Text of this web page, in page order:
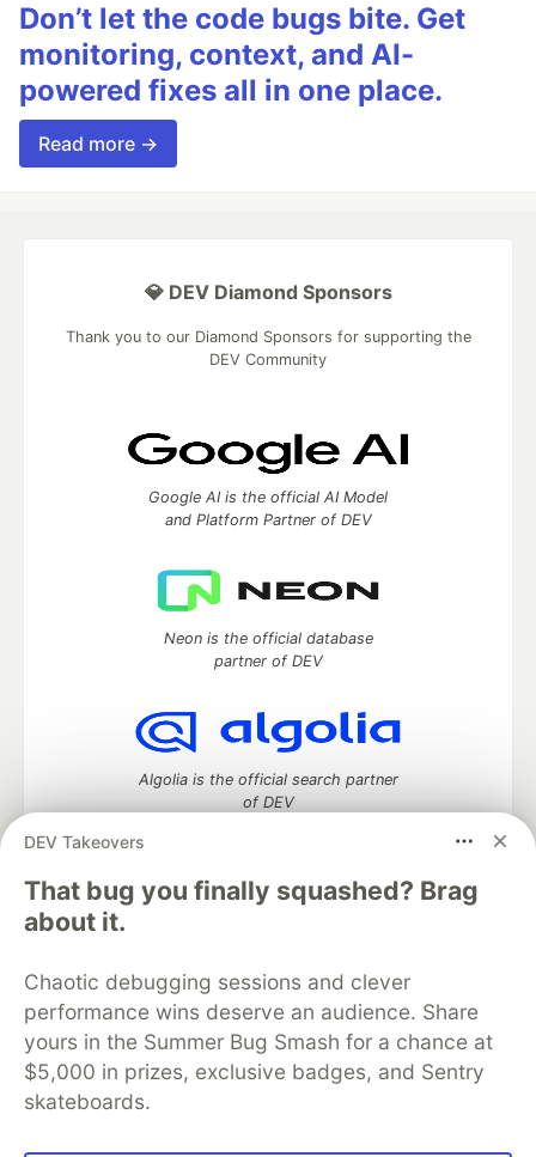
Don’t let the code bugs bite. Get
monitoring, context, and AI-
powered fixes all in one place.
Read more →
DEV Takeovers
That bug you finally squashed? Brag
about it.
Chaotic debugging sessions and clever
performance wins deserve an audience. Share
yours in the Summer Bug Smash for a chance at
$5,000 in prizes, exclusive badges, and Sentry
skateboards.
💎 DEV Diamond Sponsors
Thank you to our Diamond Sponsors for supporting the
DEV Community
Google AI is the official AI Model
and Platform Partner of DEV
Neon is the official database
partner of DEV
Algolia is the official search partner
of DEV
DEV Community
DEV Education Tracks
DEV Help
Advertise on DEV
Organization Accounts
DEV Showcase About
Contact
Free Postgres Database
DEV Shop
MLH
Code of Conduct
Privacy Policy
Terms of Use
Built on
Forem software that powers
DEV
and other inclusive communities.